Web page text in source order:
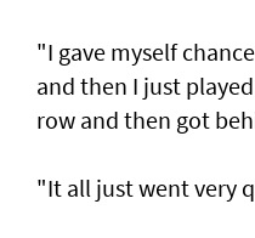
"I gave myself
and then I just
row and then got
"It all just went very